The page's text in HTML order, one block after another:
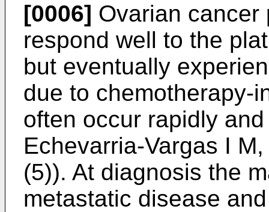
[0006] Ovarian cancer
respond well to the
but eventually
due to chemotherapy-
often occur rapidly
Echevarria-Vargas I
(5)). At diagnosis the
metastatic disease